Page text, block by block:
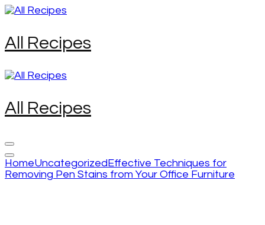
Skip
(Press
Enter)
All Recipes
All Recipes
HomeUncategorizedEffective Techniques for
Removing Pen Stains from Your Office Furniture